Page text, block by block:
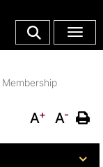
Show search
A+ A-